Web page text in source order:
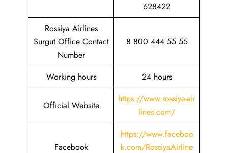
628422
Rossiya Airlines
Surgut Office Contact
Number
8 800 444 55 55
Working hours 24 hours
Official Website
https://www.rossiya-air
lines.com/
Facebook
https://www.faceboo
k.com/RossiyaAirline